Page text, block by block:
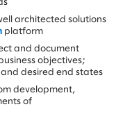
architected solutions
platform
and document
objectives;
desired end states
development,
of